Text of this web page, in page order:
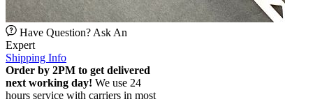
Have Question? Ask An
Expert
Shipping Info
Order by 2PM to get delivered
next working day! We use 24
hours service with carriers in most